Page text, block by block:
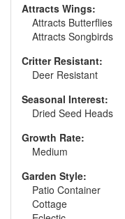
Attracts Wings:
Attracts Butterflies
Attracts Songbirds
Critter Resistant:
Deer Resistant
Seasonal Interest:
Dried Seed Heads
Growth Rate:
Medium
Garden Style:
Patio Container
Cottage